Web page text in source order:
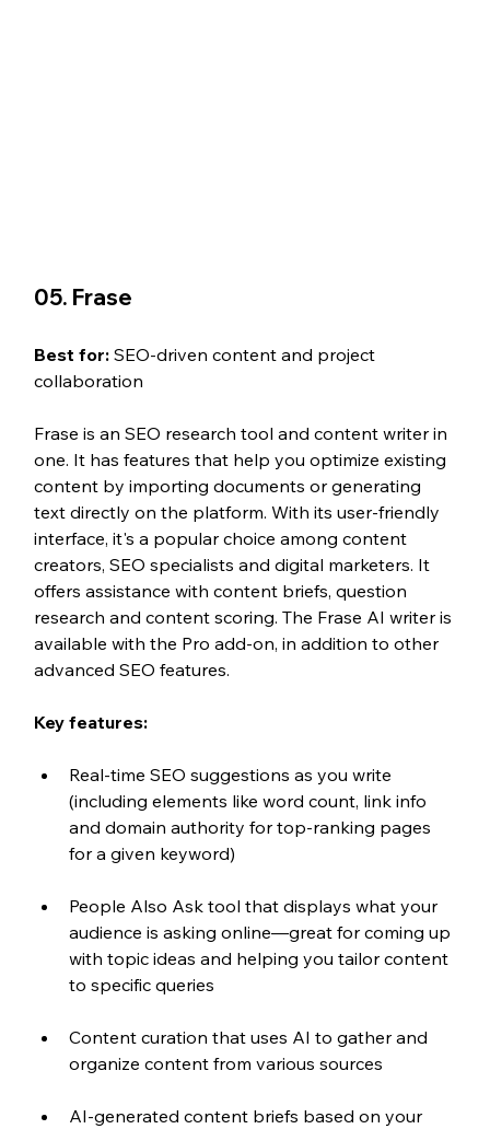
05. Frase
Best for: SEO-driven content and project
collaboration
Frase is an SEO research tool and content writer in
one. It has features that help you optimize existing
content by importing documents or generating
text directly on the platform. With its user-friendly
interface, it's a popular choice among content
creators, SEO specialists and digital marketers. It
offers assistance with content briefs, question
research and content scoring. The Frase AI writer is
available with the Pro add-on, in addition to other
advanced SEO features.
Key features:
Real-time SEO suggestions as you write
(including elements like word count, link info
and domain authority for top-ranking pages
for a given keyword)
People Also Ask tool that displays what your
audience is asking online—great for coming up
with topic ideas and helping you tailor content
to specific queries
Content curation that uses AI to gather and
organize content from various sources
AI-generated content briefs based on your